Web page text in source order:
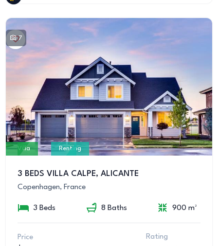
7
Villa Renting
3 BEDS VILLA CALPE, ALICANTE
Copenhagen, France
3 Beds 8 Baths 900 m²
Price Rating